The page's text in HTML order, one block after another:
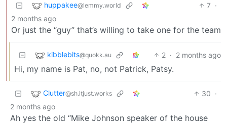
huppakee@lemmy.world 7 ·
2 months ago
Or just the “guy” that’s willing to take one for the team
kibblebits@quokk.au 2 · 2 months ago
Hi, my name is Pat, no, not Patrick, Patsy.
Clutter@sh.itjust.works 30 ·
2 months ago
Ah yes the old “Mike Johnson speaker of the house